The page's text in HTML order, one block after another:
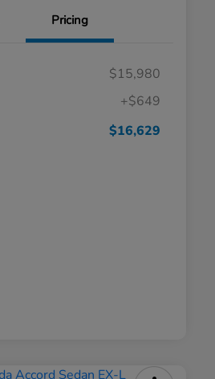
Pricing
$15,980
+$649
$16,629